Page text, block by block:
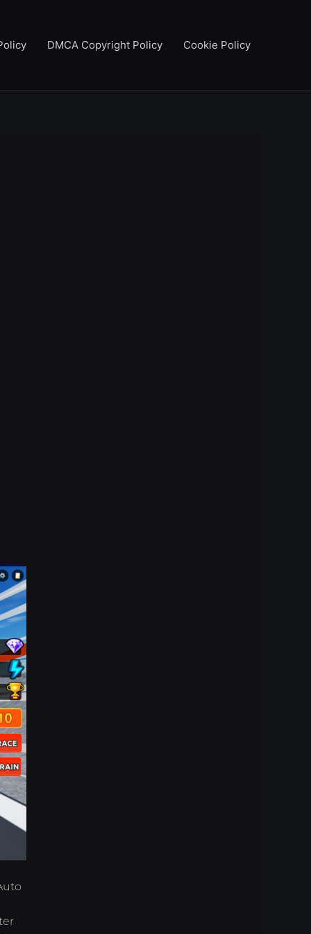
DMCA Copyright Policy Cookie Policy